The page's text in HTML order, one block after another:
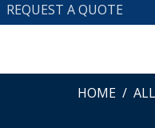
REQUEST A QUOTE
HOME